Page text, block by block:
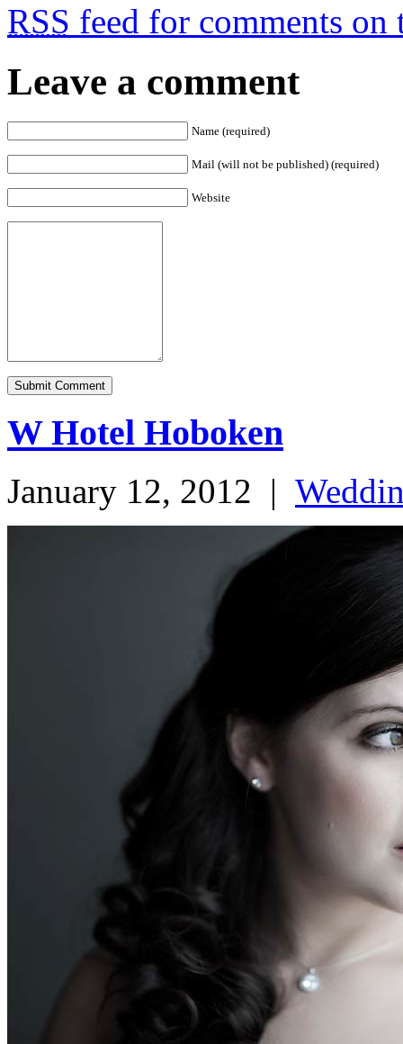
RSS feed for comments on
Leave a comment
Name (required)
Mail (will not be published) (required)
Website
W Hotel Hoboken
January 12, 2012 |